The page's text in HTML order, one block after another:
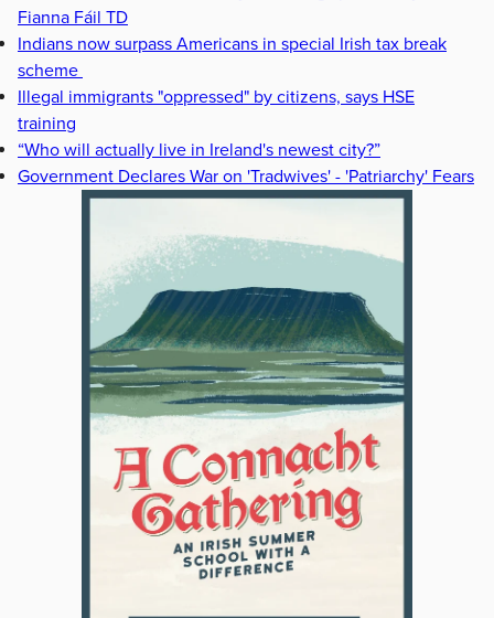
Fianna Fáil TD
Indians now surpass Americans in special Irish tax break
scheme
Illegal immigrants "oppressed" by citizens, says HSE
training
“Who will actually live in Ireland's newest city?”
Government Declares War on 'Tradwives' - 'Patriarchy' Fears